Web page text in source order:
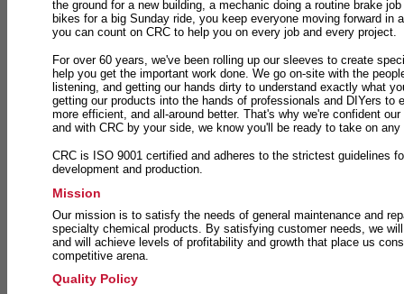
the ground for a new building, a mechanic doing a routine brake
bikes for a big Sunday ride, you keep everyone moving forward in
you can count on CRC to help you on every job and every project.
For over 60 years, we've been rolling up our sleeves to create
help you get the important work done. We go on-site with the
listening, and getting our hands dirty to understand exactly what
getting our products into the hands of professionals and DIYers to
more efficient, and all-around better. That's why we're confident
and with CRC by your side, we know you'll be ready to take on
CRC is ISO 9001 certified and adheres to the strictest guidelines
development and production.
Mission
Our mission is to satisfy the needs of general maintenance and
specialty chemical products. By satisfying customer needs, we
and will achieve levels of profitability and growth that place us
competitive arena.
Quality Policy